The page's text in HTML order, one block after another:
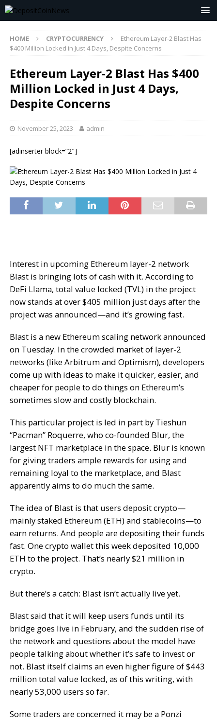
HOME CRYPTOCURRENCY
Ethereum Layer-2 Blast Has
$400 Million Locked in Just 4 Days, Despite Concerns
Ethereum Layer-2 Blast Has $400
Million Locked in Just 4 Days,
Despite Concerns
November 25, 2023 admin
[adinserter block=”2″]
Interest in upcoming Ethereum layer-2 network
Blast is bringing lots of cash with it. Accordingto
DeFi Llama, total value locked (TVL) in the project
now stands at over $405 million just days after the
project was announced—and it’s growing fast.
Blast is a new Ethereum scaling network announced
on Tuesday. In the crowded market of layer-2
networks (like Arbitrum and Optimism), developers
come up with ideas to make it quicker, easier, and
cheaper for people to do things on Ethereum’s
sometimes slow and costly blockchain.
This particular project is led in part by Tieshun
“Pacman” Roquerre, who co-founded Blur, the
largest NFT marketplace in the space. Blur is known
for giving traders ample rewards for using and
remaining loyal to the marketplace, and Blast
apparently aims to do much the same.
The idea of Blast is that users deposit crypto—
mainly staked Ethereum (ETH)and stablecoins—to
earn returns. And people are depositing their funds
fast. One crypto wallet this weekdeposited 10,000
ETH to the project. That’s nearly $21 million in
crypto.
But there’s a catch: Blast isn’t actually live yet.
Blast said that it will keep users funds until its
bridge goes live in February, and the sudden rise of
the network and questions about the model have
people talking about whether it’s safe to invest or
not. Blast itself claims an even higher figure of $443
million total value locked, as of this writing, with
nearly 53,000 users so far.
Some traders are concerned it may be a Ponzi